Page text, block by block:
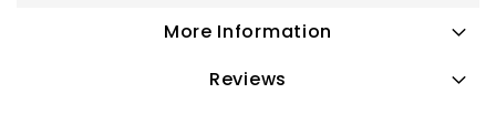
More Information
Reviews